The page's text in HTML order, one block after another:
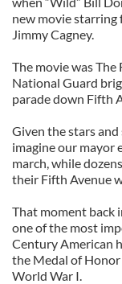
new movie starring
Jimmy Cagney.
The movie was
National Guard
parade down Fifth
Given the stars
imagine our mayor
march, while
their Fifth Avenue
That moment back
one of the most
Century American
the Medal of Honor
World War I.